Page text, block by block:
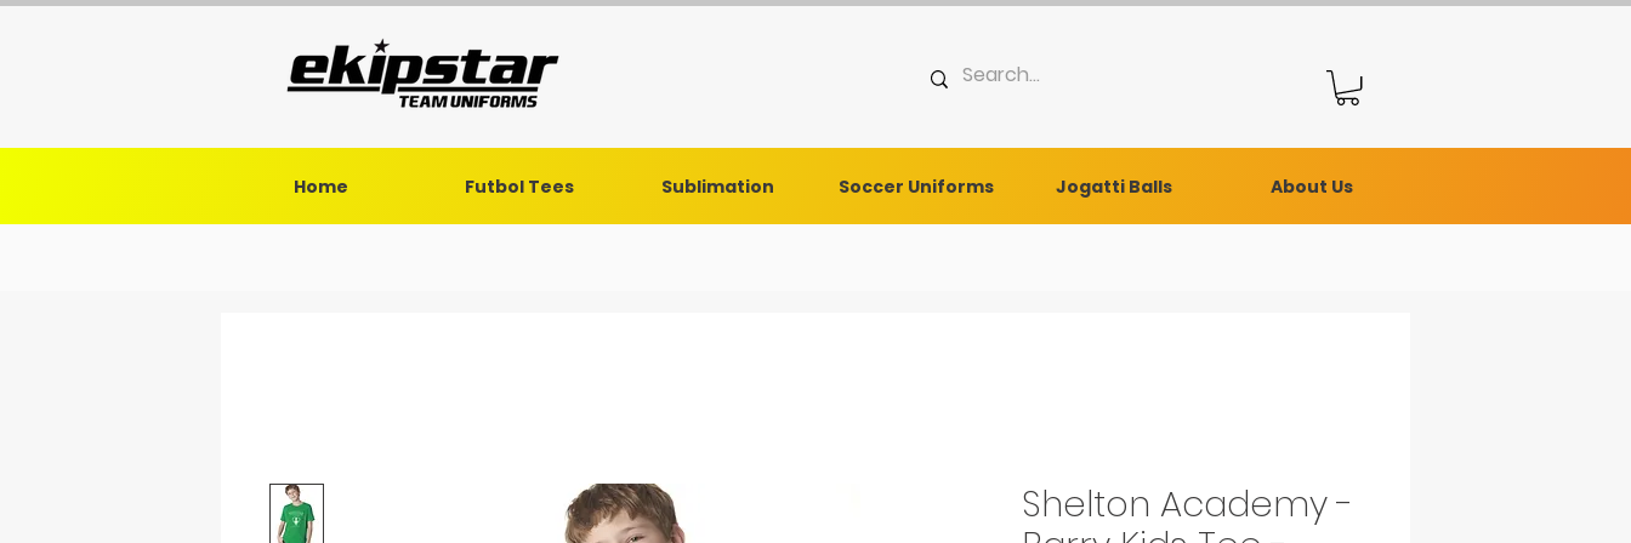
Home Futbol Tees Sublimation Soccer Uniforms Jogatti Balls About Us
Shelton Academy -